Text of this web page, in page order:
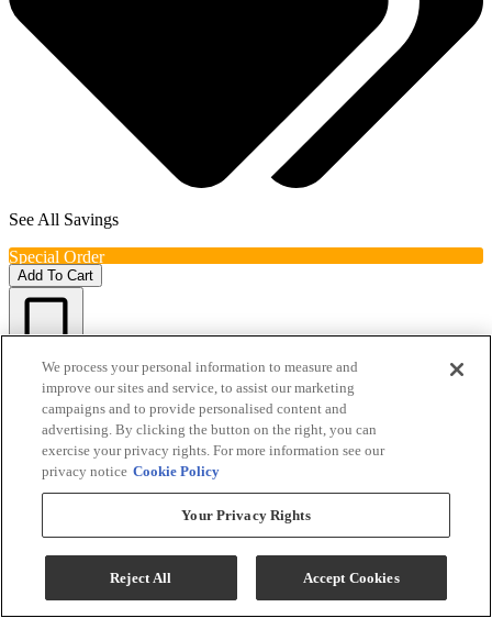
See All Savings
Special Order
Add To Cart
Compare
Sihouette® Tuscany Stainless Steel Wine Cooler
We process your personal information to measure and
improve our sites and service, to assist our marketing
campaigns and to provide personalised content and
advertising. By clicking the button on the right, you can
exercise your privacy rights. For more information see our
privacy notice Cookie Policy
Your Privacy Rights
Reject All Accept Cookies